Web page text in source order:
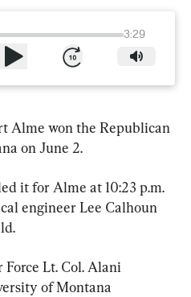
3:29
Alme won the Republican
on June 2.
it for Alme at 10:23 p.m.
engineer Lee Calhoun
Lt. Col. Alani
of Montana